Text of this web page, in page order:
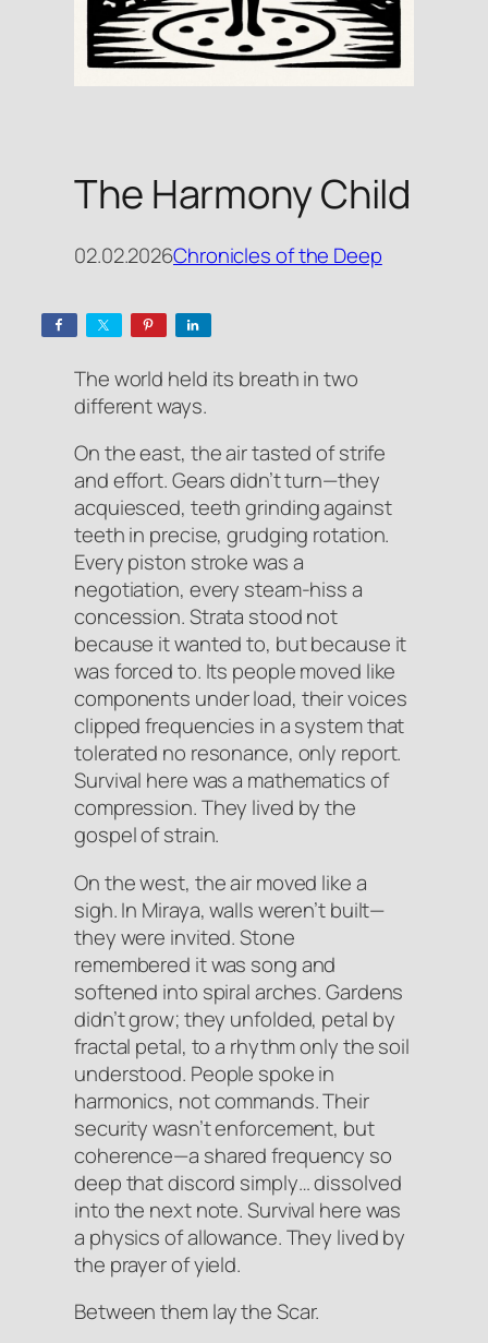
The Harmony Child
02.02.2026Chronicles of the Deep
The world held its breath in two
different ways.
On the east, the air tasted of strife
and effort. Gears didn’t turn—they
acquiesced, teeth grinding against
teeth in precise, grudging rotation.
Every piston stroke was a
negotiation, every steam-hiss a
concession. Strata stood not
because it wanted to, but because it
was forced to. Its people moved like
components under load, their voices
clipped frequencies in a system that
tolerated no resonance, only report.
Survival here was a mathematics of
compression. They lived by the
gospel ofstrain.
On the west, the air moved like a
sigh. In Miraya, walls weren’t built—
they were invited. Stone
remembered it was song and
softened into spiral arches. Gardens
didn’t grow; they unfolded, petal by
fractal petal, to a rhythm only the soil
understood. People spoke in
harmonics, not commands. Their
security wasn’t enforcement, but
coherence—a shared frequency so
deep that discord simply… dissolved
into the next note. Survival here was
a physics of allowance. They lived by
the prayer ofyield.
Between them lay the Scar.